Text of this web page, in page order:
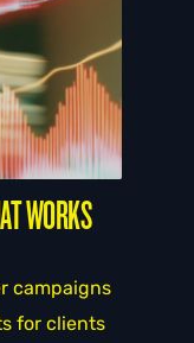
WORKS
campaigns
for clients